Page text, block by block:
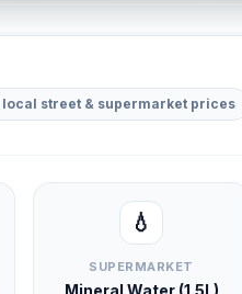
local street & supermarket prices
💧
SUPERMARKET
Mineral Water (1.5L)